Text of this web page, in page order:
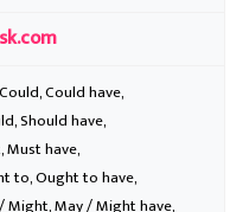
Could have,
Should have,
Must have,
to, Ought to have,
Might, May / Might have,